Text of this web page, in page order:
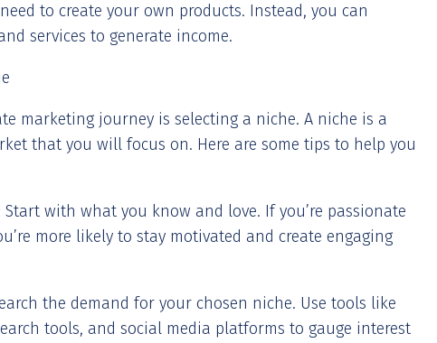
to create your own products. Instead, you can
services to generate income.
marketing journey is selecting a niche. A niche is a
that you will focus on. Here are some tips to help you
with what you know and love. If you’re passionate
more likely to stay motivated and create engaging
the demand for your chosen niche. Use tools like
tools, and social media platforms to gauge interest